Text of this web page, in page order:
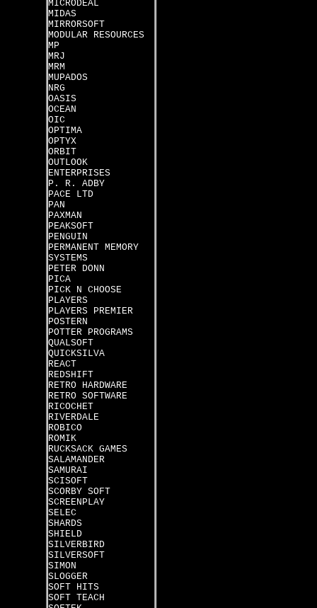
MICRODEAL
MIDAS
MIRRORSOFT
MODULAR RESOURCES
MP
MRJ
MRM
MUPADOS
NRG
OASIS
OCEAN
OIC
OPTIMA
OPTYX
ORBIT
OUTLOOK
ENTERPRISES
P. R. ADBY
PACE LTD
PAN
PAXMAN
PEAKSOFT
PENGUIN
PERMANENT MEMORY
SYSTEMS
PETER DONN
PICA
PICK N CHOOSE
PLAYERS
PLAYERS PREMIER
POSTERN
POTTER PROGRAMS
QUALSOFT
QUICKSILVA
REACT
REDSHIFT
RETRO HARDWARE
RETRO SOFTWARE
RICOCHET
RIVERDALE
ROBICO
ROMIK
RUCKSACK GAMES
SALAMANDER
SAMURAI
SCISOFT
SCORBY SOFT
SCREENPLAY
SELEC
SHARDS
SHIELD
SILVERBIRD
SILVERSOFT
SIMON
SLOGGER
SOFT HITS
SOFT TEACH